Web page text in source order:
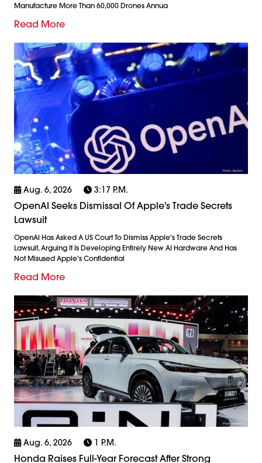
Manufacture More Than 60,000 Drones Annua
Read More
Aug. 6, 2026 3:17 P.m.
OpenAI Seeks Dismissal Of Apple's Trade Secrets
Lawsuit
OpenAI Has Asked A US Court To Dismiss Apple's Trade Secrets
Lawsuit, Arguing It Is Developing Entirely New AI Hardware And Has
Not Misused Apple's Confidential
Read More
Aug. 6, 2026 1 P.m.
Honda Raises Full-Year Forecast After Strong